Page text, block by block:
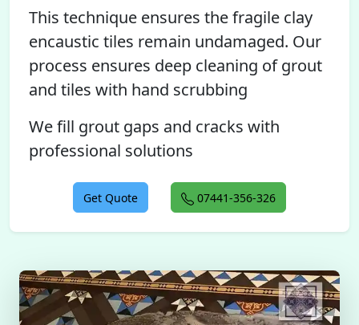
This technique ensures the fragile clay
encaustic tiles remain undamaged. Our
process ensures deep cleaning of grout
and tiles with hand scrubbing
We fill grout gaps and cracks with
professional solutions
Get Quote 07441-356-326